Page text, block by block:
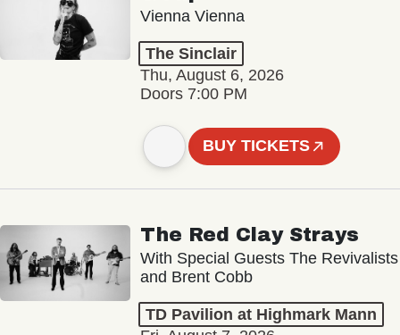
Vienna Vienna
The Sinclair
Thu, August 6, 2026
Doors 7:00 PM
BUY TICKETS
The Red Clay Strays
With Special Guests The Revivalists
and Brent Cobb
TD Pavilion at Highmark Mann